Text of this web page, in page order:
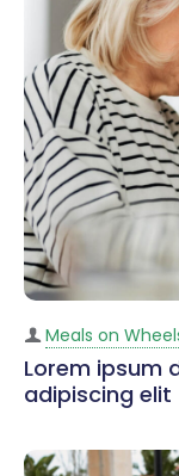
Meals on
Lorem ipsum
adipiscing elit